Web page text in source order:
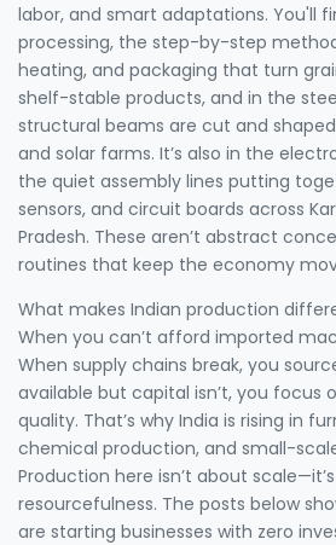
labor, and smart adaptations. You'll
processing, the step-by-step
heating, and packaging that turn
shelf-stable products, and in the
structural beams are cut and
and solar farms. It’s also in the
the quiet assembly lines putting
sensors, and circuit boards across
Pradesh. These aren’t abstract
routines that keep the economy
What makes Indian production
When you can’t afford imported
When supply chains break, you
available but capital isn’t, you focus
quality. That’s why India is rising in
chemical production, and small-
Production here isn’t about
resourcefulness. The posts below
are starting businesses with zero